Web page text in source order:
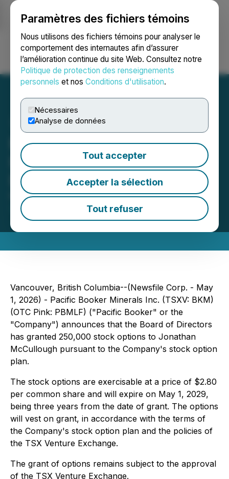
Paramètres des fichiers témoins
Nous utilisons des fichiers témoins pour analyser le
comportement des internautes afin d’assurer
l’amélioration continue du site Web. Consultez notre
Politique de protection des renseignements
personnels et nos Conditions d'utilisation.
Nécessaires
Analyse de données
Tout accepter
Accepter la sélection
Tout refuser
Ouvrir une session Recherche English
Pacific Booker Minerals
Inc. Grants Options to New
Director
May 01, 2026 3:44 PM EDT | Source:Pacific Booker
Minerals Inc.
Vancouver, British Columbia--(Newsfile Corp. - May
1, 2026) - Pacific Booker Minerals Inc. (TSXV: BKM)
(OTC Pink: PBMLF) ("Pacific Booker" or the
"Company") announces that the Board of Directors
has granted 250,000 stock options to Jonathan
McCullough pursuant to the Company's stock option
plan.
The stock options are exercisable at a price of $2.80
per common share and will expire on May 1, 2029,
being three years from the date of grant. The options
will vest on grant, in accordance with the terms of
the Company's stock option plan and the policies of
the TSX Venture Exchange.
The grant of options remains subject to the approval
of the TSX Venture Exchange.